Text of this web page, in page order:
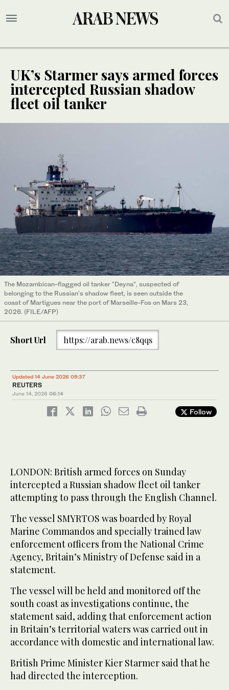
UK’s Starmer says armed forces
intercepted Russian shadow
fleet oil tanker
The Mozambican-flagged oil tanker "Deyna", suspected of
belonging to the Russian's shadow fleet, is seen outside the
coast of Martigues near the port of Marseille-Fos on Mars 23,
2026. (FILE/AFP)
Short Url https://arab.news/c8qqs
Updated 14 June 2026 09:37
REUTERS
June 14, 2026 06:14
Follow
LONDON: British armed forces ​on Sunday
intercepted a Russian shadow fleet oil tanker
attempting to pass through the English Channel.
The vessel SMYRTOS was boarded by Royal
‌Marine Commandos ‌and specially ​trained ‌law
⁠enforcement ​officers from the ⁠National Crime
Agency, Britain’s Ministry of Defense said in a
statement.
The vessel will be held and monitored ⁠off the
south ‌coast as ‌investigations continue, the ​
statement said, ‌adding that enforcement action
‌in Britain’s territorial waters was carried out in
accordance with domestic and international law.
British ‌Prime Minister Kier Starmer said that he
⁠had directed ⁠the interception.